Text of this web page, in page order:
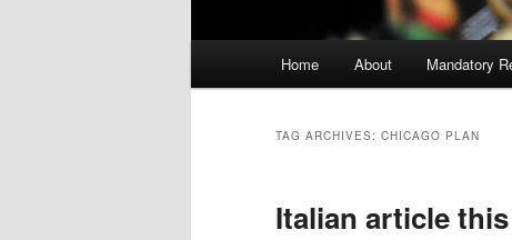
Skip to primary content
Skip to secondary content
Home About Mandatory
TAG ARCHIVES: CHICAGO PLAN
Italian article